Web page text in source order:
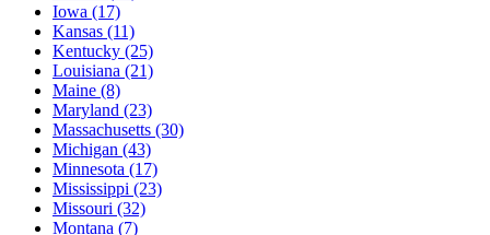
Iowa (17)
Kansas (11)
Kentucky (25)
Louisiana (21)
Maine (8)
Maryland (23)
Massachusetts (30)
Michigan (43)
Minnesota (17)
Mississippi (23)
Missouri (32)
Montana (7)